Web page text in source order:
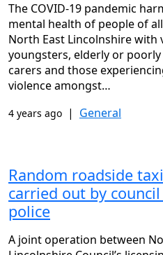
The COVID-19 pandemic
mental health of people of
North East Lincolnshire with
youngsters, elderly or poorly
carers and those
violence amongst…
4 years ago | General
Random roadside
carried out by
police
A joint operation between